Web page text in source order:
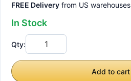
FREE Delivery from US warehouses
In Stock
Qty:
Add to cart